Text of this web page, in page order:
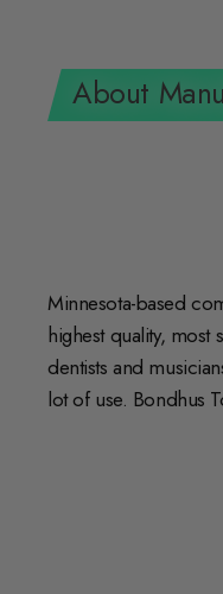
About
Minnesota-based
highest quality,
dentists and
lot of use. Bondhus